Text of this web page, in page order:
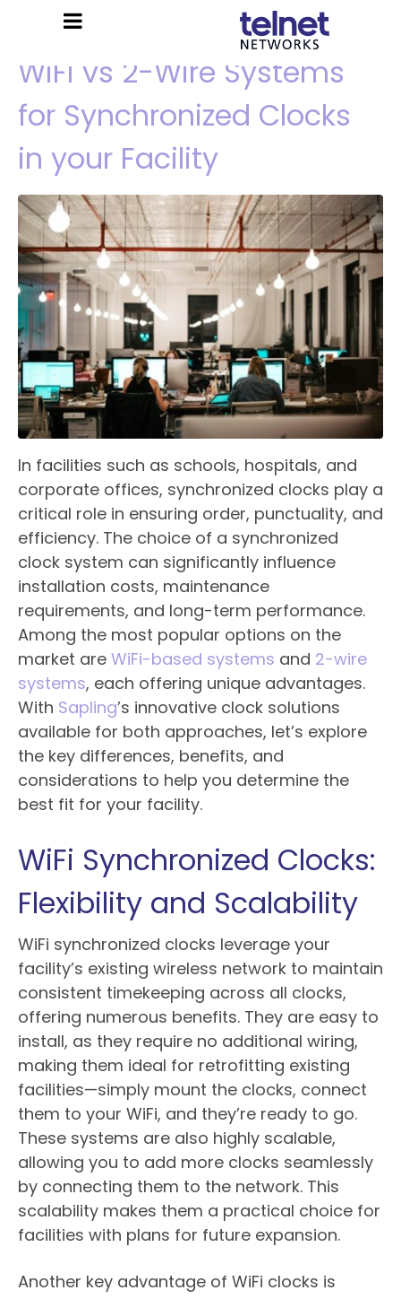
WiFi vs 2-Wire Systems
for Synchronized Clocks
in your Facility
In facilities such as schools, hospitals, and
corporate offices, synchronized clocks play a
critical role in ensuring order, punctuality, and
efficiency. The choice of a synchronized
clock system can significantly influence
installation costs, maintenance
requirements, and long-term performance.
Among the most popular options on the
market are WiFi-based systems and 2-wire
systems, each offering unique advantages.
With Sapling’s innovative clock solutions
available for both approaches, let’s explore
the key differences, benefits, and
considerations to help you determine the
best fit for your facility.
WiFi Synchronized Clocks:
Flexibility and Scalability
WiFi synchronized clocks leverage your
facility’s existing wireless network to maintain
consistent timekeeping across all clocks,
offering numerous benefits. They are easy to
install, as they require no additional wiring,
making them ideal for retrofitting existing
facilities—simply mount the clocks, connect
them to your WiFi, and they’re ready to go.
These systems are also highly scalable,
allowing you to add more clocks seamlessly
by connecting them to the network. This
scalability makes them a practical choice for
facilities with plans for future expansion.
Another key advantage of WiFi clocks is